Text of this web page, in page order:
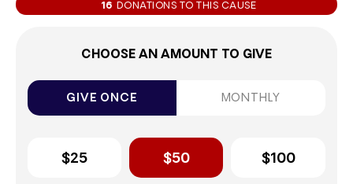
16 DONATIONS TO THIS CAUSE
CHOOSE AN AMOUNT TO GIVE
GIVE ONCE MONTHLY
$25 $50 $100